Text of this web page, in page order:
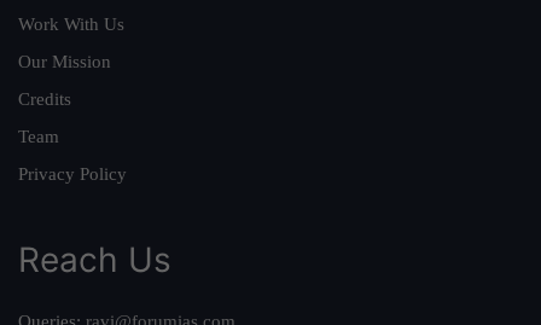
Work With Us
Our Mission
Credits
Team
Privacy Policy
Reach Us
Queries: ravi@forumias.com